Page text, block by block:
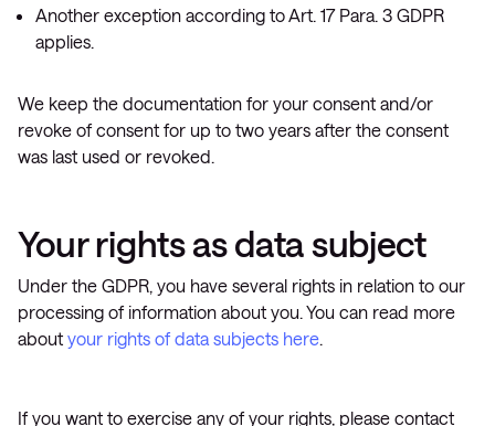
Another exception according to Art. 17 Para. 3 GDPR
applies.
We keep the documentation for your consent and/or
revoke of consent for up to two years after the consent
was last used or revoked.
Your rights as data subject
Under the GDPR, you have several rights in relation to our
processing of information about you. You can read more
about your rights of data subjects here.
If you want to exercise any of your rights, please contact